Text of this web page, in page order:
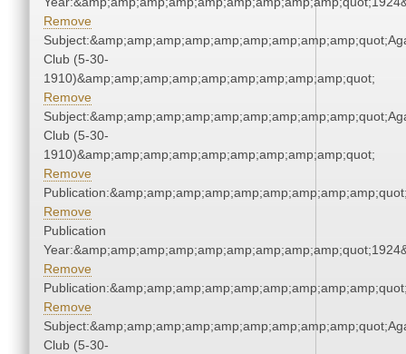
Remove
Club (5-30-
1910)&amp;amp;amp;amp;amp;amp;amp;amp;amp;quot;
Remove
Club (5-30-
1910)&amp;amp;amp;amp;amp;amp;amp;amp;amp;quot;
Remove
Remove
Publication
Remove
Remove
Club (5-30-